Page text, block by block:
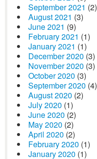
September 2021 (2)
August 2021 (3)
June 2021 (9)
February 2021 (1)
January 2021 (1)
December 2020 (3)
November 2020 (3)
October 2020 (3)
September 2020 (4)
August 2020 (2)
July 2020 (1)
June 2020 (2)
May 2020 (2)
April 2020 (2)
February 2020 (1)
January 2020 (1)